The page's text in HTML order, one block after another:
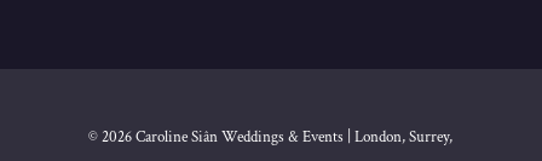
© 2026 Caroline Siân Weddings & Events | London, Surrey,